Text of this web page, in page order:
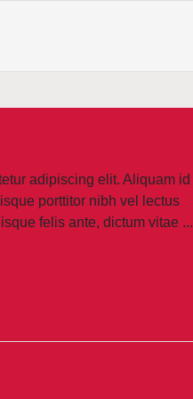
adipiscing elit. Aliquam id
porttitor nibh vel lectus
felis ante, dictum vitae ...